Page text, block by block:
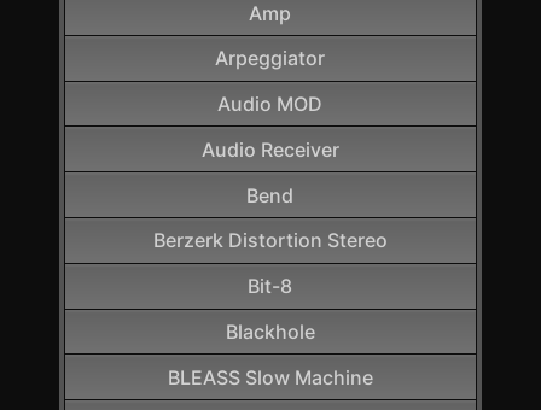
Amp
Arpeggiator
Audio MOD
Audio Receiver
Bend
Berzerk Distortion Stereo
Bit-8
Blackhole
BLEASS Slow Machine